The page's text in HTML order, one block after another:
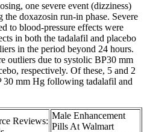
one severe event (dizziness)
the doxazosin run-in phase. Severe
to blood-pressure effects were
in both the tadalafil and placebo
in the period beyond 24 hours.
outliers due to systolic BP30 mm
respectively. Of these, 5 and 2
30 mm Hg following tadalafil and
Reviews:
Male Enhancement
Pills At Walmart